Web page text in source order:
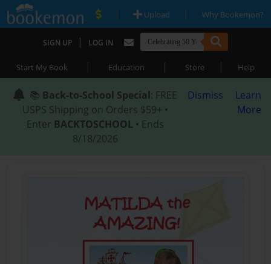
| Upload | Why Bookemon?
SIGN UP | LOG IN
Start My Book | Education | Store | Help
📚 Back-to-School Special: FREE
USPS Shipping on Orders $59+ •
Enter BACKTOSCHOOL • Ends
8/18/2026
Dismiss
Learn
More